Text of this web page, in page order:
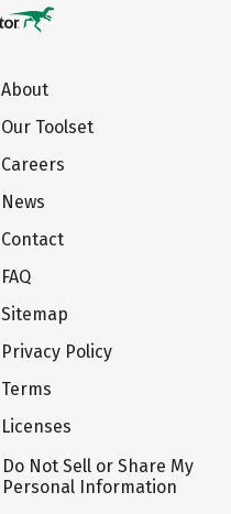
About
Our Toolset
Careers
News
Contact
FAQ
Sitemap
Privacy Policy
Terms
Licenses
Do Not Sell or Share My
Personal Information